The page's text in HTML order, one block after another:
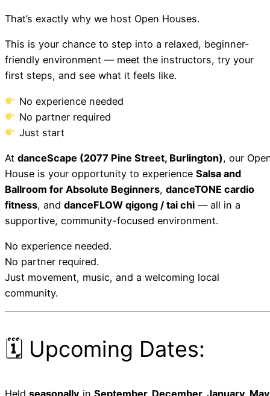
That’s exactly why we host Open Houses.
This is your chance to step into a relaxed, beginner-
friendly environment — meet the instructors, try your
first steps, and see what it feels like.
No experience needed
No partner required
Just start
At danceScape (2077 Pine Street, Burlington), our
House is your opportunity to experience Salsa and
Ballroom for Absolute Beginners, danceTONE cardio
fitness, and danceFLOW qigong / tai chi — all in a
supportive, community-focused environment.
No experience needed.
No partner required.
Just movement, music, and a welcoming local
community.
🗓 Upcoming Dates:
Held seasonally in September, December, January, May